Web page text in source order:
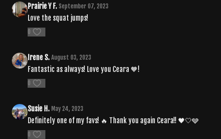
Prairie Y F. September 07, 2023
Love the squat jumps!
0
Irene S. August 03, 2023
Fantastic as always! Love you Ceara 🧡!
0
Susie H. May 24, 2023
Definitely one of my favs! 🔥 Thank you again Ceara!! 🖤🤍🩶
0